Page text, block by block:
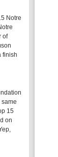
Notre
of
finish
same
15
on